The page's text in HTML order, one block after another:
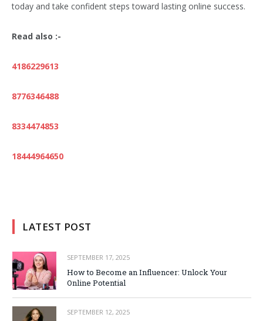
today and take confident steps toward lasting online success.
Read also :-
4186229613
8776346488
8334474853
18444964650
LATEST POST
SEPTEMBER 17, 2025
How to Become an Influencer: Unlock Your
Online Potential
SEPTEMBER 12, 2025